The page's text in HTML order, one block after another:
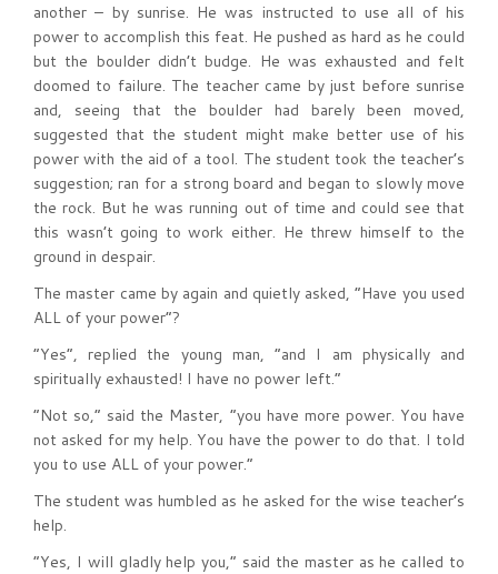
another – by sunrise. He was instructed to use all of his
power to accomplish this feat. He pushed as hard as he could
but the boulder didn’t budge. He was exhausted and felt
doomed to failure. The teacher came by just before sunrise
and, seeing that the boulder had barely been moved,
suggested that the student might make better use of his
power with the aid of a tool. The student took the teacher’s
suggestion; ran for a strong board and began to slowly move
the rock. But he was running out of time and could see that
this wasn’t going to work either. He threw himself to the
ground in despair.
The master came by again and quietly asked, “Have you used
ALL of your power”?
“Yes”, replied the young man, “and I am physically and
spiritually exhausted! I have no power left.”
“Not so,” said the Master, “you have more power. You have
not asked for my help. You have the power to do that. I told
you to use ALL of your power.”
The student was humbled as he asked for the wise teacher’s
help.
“Yes, I will gladly help you,” said the master as he called to